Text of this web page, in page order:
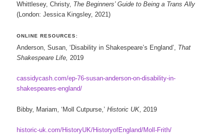
Whittlesey, Christy, The Beginners’ Guide to Being a Trans Ally
(London: Jessica Kingsley, 2021)
ONLINE RESOURCES:
Anderson, Susan, ‘Disability in Shakespeare’s England’, That
Shakespeare Life,2019
cassidycash.com/ep-76-susan-anderson-on-disability-in-
shakespeares-england/
Bibby, Mariam, ‘Moll Cutpurse,’Historic UK , 2019
historic-uk.com/HistoryUK/HistoryofEngland/Moll-Frith/